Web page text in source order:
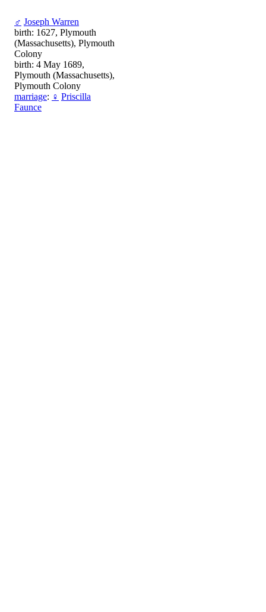
♂ Joseph Warren
birth: 1627, Plymouth
(Massachusetts), Plymouth
Colony
birth: 4 May 1689,
Plymouth (Massachusetts),
Plymouth Colony
marriage: ♀ Priscilla
Faunce